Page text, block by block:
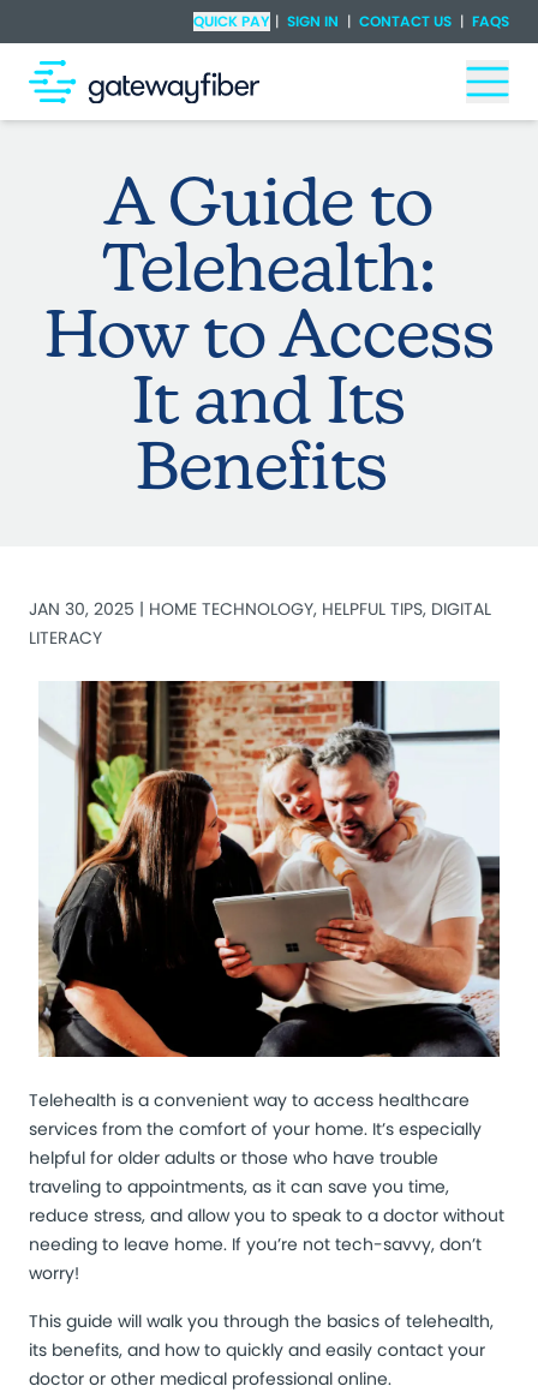
Skip to main contentQUICK PAY | SIGN IN | CONTACT US | FAQS
Check Availability
A Guide to
Telehealth:
How to Access
It and Its
Benefits
JAN 30, 2025 | HOME TECHNOLOGY, HELPFUL TIPS, DIGITAL
LITERACY
Telehealth is a convenient way to access healthcare
services from the comfort of your home. It’s especially
helpful for older adults or those who have trouble
traveling to appointments, as it can save you time,
reduce stress, and allow you to speak to a doctor without
needing to leave home. If you’re not tech-savvy, don’t
worry!
This guide will walk you through the basics of telehealth,
its benefits, and how to quickly and easily contact your
doctor or other medical professional online.